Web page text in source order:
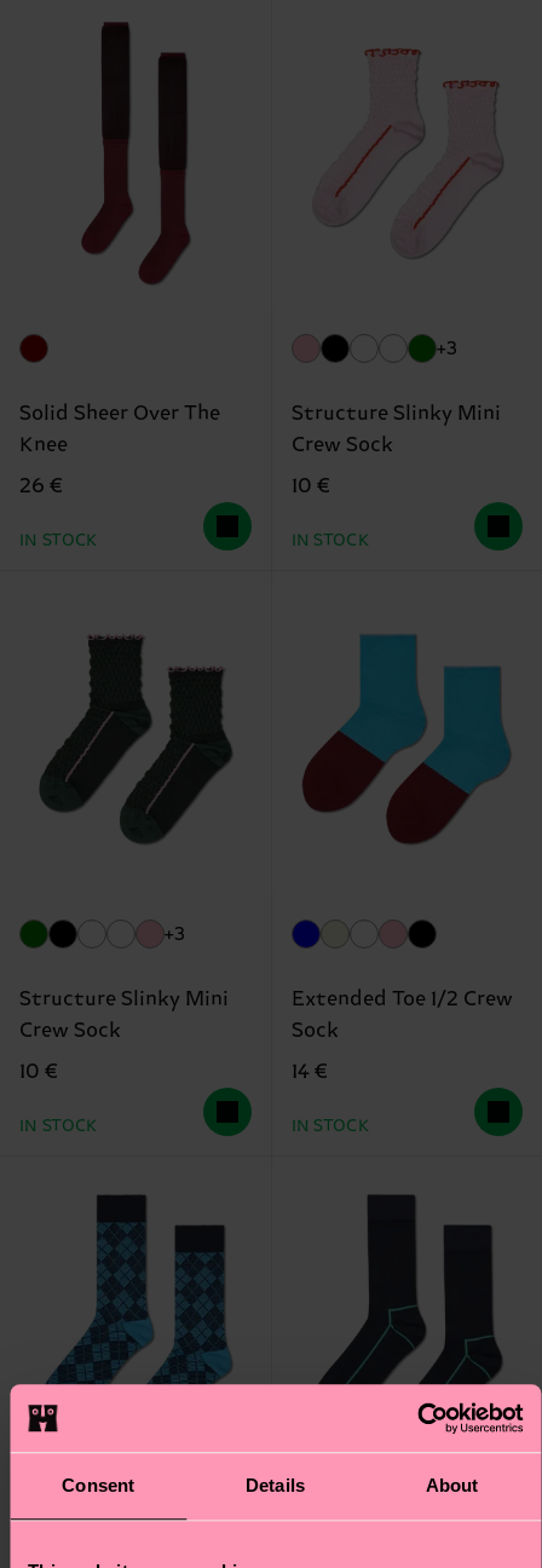
Consent Details About
Solid Sheer Over The
Knee
26 €
IN STOCK
+3
Structure Slinky Mini
Crew Sock
10 €
IN STOCK
+3
Structure Slinky Mini
Crew Sock
10 €
IN STOCK
Extended Toe 1/2 Crew
Sock
14 €
IN STOCK
+1